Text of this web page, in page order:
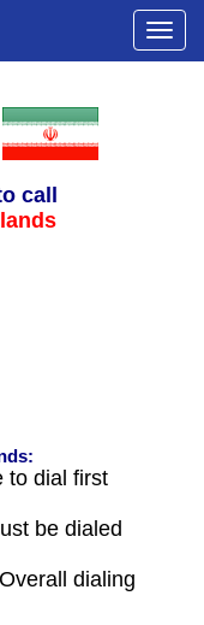
call
to dial first
be dialed
dialing